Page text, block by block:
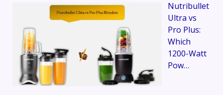
Nutribullet
Ultra vs
Pro Plus:
Which
1200-Watt
Pow…